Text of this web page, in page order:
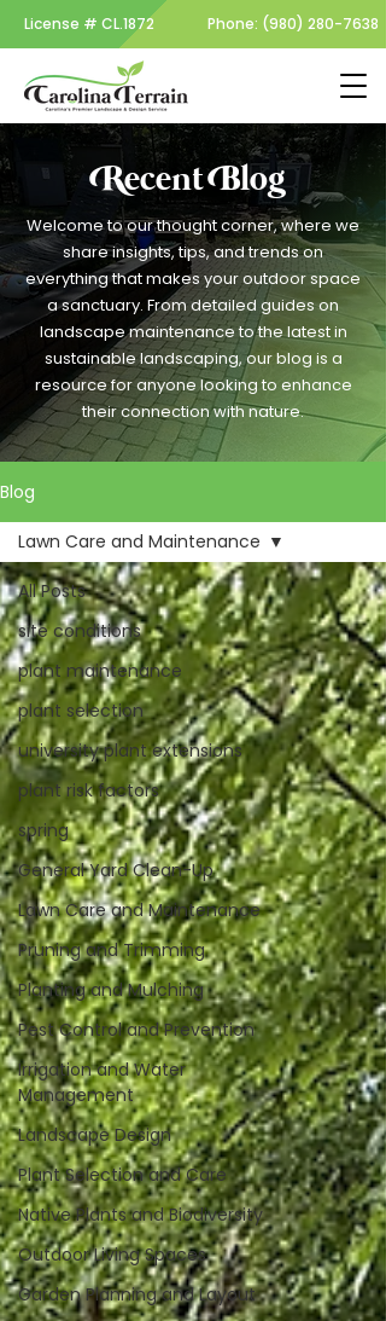
License # CL.1872 Phone: (980) 280-7638
Recent Blog
Welcome to our thought corner, where we
share insights, tips, and trends on
everything that makes your outdoor space
a sanctuary. From detailed guides on
landscape maintenance to the latest in
sustainable landscaping, our blog is a
resource for anyone looking to enhance
their connection with nature.
Blog
All Posts
site conditions
plant maintenance
plant selection
university plant extensions
plant risk factors
spring
General Yard Clean-Up
Lawn Care and Maintenance
Pruning and Trimming
Planting and Mulching
Pest Control and Prevention
Irrigation and Water
Management
Landscape Design
Plant Selection and Care
Native Plants and Biodiversity
Outdoor Living Spaces
Garden Planning and Layout
Lawn Care and Maintenance